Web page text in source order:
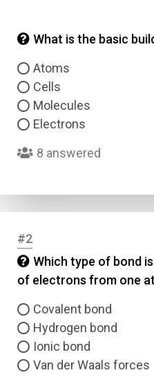
What is the basic
Atoms
Cells
Molecules
Electrons
8 answered
#2
Which type of bond
of electrons from one
Covalent bond
Hydrogen bond
Ionic bond
Van der Waals forces